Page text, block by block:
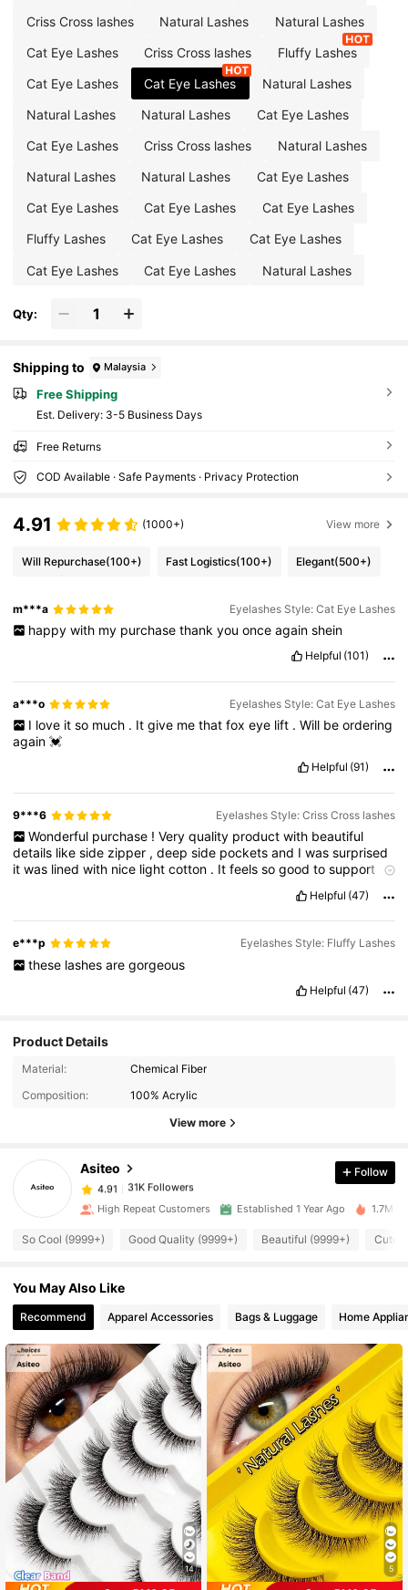
Criss Cross lashes Natural Lashes Natural Lashes
Cat Eye Lashes Criss Cross lashes Fluffy Lashes
Cat Eye Lashes Cat Eye Lashes Natural Lashes
Natural Lashes Natural Lashes Cat Eye Lashes
Cat Eye Lashes Criss Cross lashes Natural Lashes
Natural Lashes Natural Lashes Cat Eye Lashes
Cat Eye Lashes Cat Eye Lashes Cat Eye Lashes
Fluffy Lashes Cat Eye Lashes Cat Eye Lashes
Cat Eye Lashes Cat Eye Lashes Natural Lashes
Qty:
Shipping to Malaysia
Free Shipping
​Est. Delivery: 3-5 Business Days
Free Returns
COD Available · Safe Payments · Privacy Protection
4.91 (1000+) View more
Will Repurchase(100+) Fast Logistics(100+) Elegant(500+)
m***a Eyelashes Style: Cat Eye Lashes
happy with my purchase thank you once again shein
Helpful (101)
a***o Eyelashes Style: Cat Eye Lashes
I love it so much . It give me that fox eye lift . Will be ordering
again💓
Helpful (91)
9***6 Eyelashes Style: Criss Cross lashes
Wonderful purchase ! Very quality product with beautiful
details likesidezipper ,deepside pocketsand Iwassurprised
itwas linedwith nice lightcotton . Itfeelssogoodtosupport
cotton blouse-
exactlyasIhopeditwouldbe.Fullswing/trapezeandshort,
so perfect for layering perfectly beautiful details .
ve
requestedthem inmorefabrics.
Helpful (47)
e***p Eyelashes Style: Fluffy Lashes
these lashes are gorgeous
Helpful (47)
Product Details
Material:
Chemical Fiber
Composition:
100% Acrylic
View more
Asiteo
31K Followers
4.91
31K Followers
h***h paid1 day ago
4.91
4.91
4.91 31K Followers
4.91 31K Followers
4.91 31K Followers
4.91 31K Followers
31K Followers
Follow
High Repeat Customers Established 1 Year Ago 1.7M
So Cool (9999+) Good Quality (9999+) Beautiful (9999+) Cute
You May Also Like
Recommend Apparel Accessories Bags & Luggage Home
14 5